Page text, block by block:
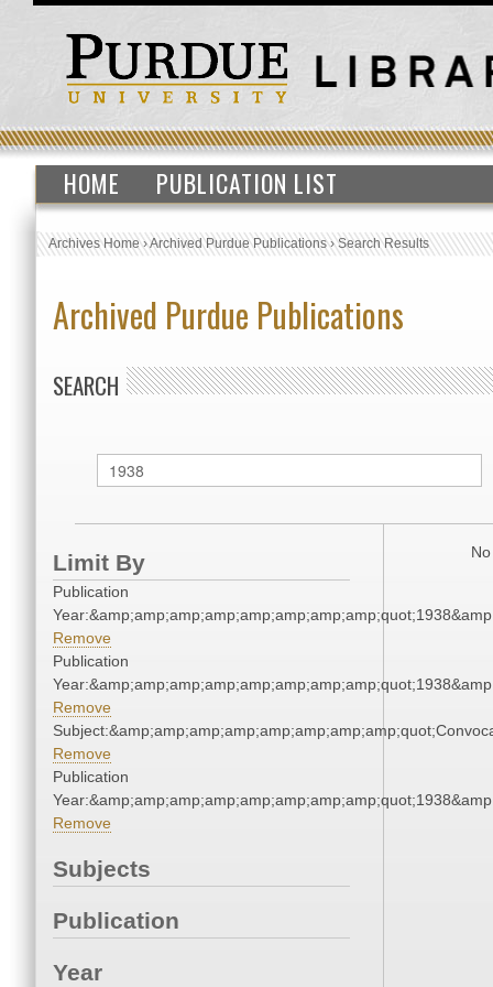
HOME PUBLICATION LIST
Archives Home›Archived Purdue Publications›Search Results
Archived Purdue Publications
SEARCH
Limit By
Publication
Remove
Publication
Remove
Remove
Publication
Remove
Subjects
Publication
Year